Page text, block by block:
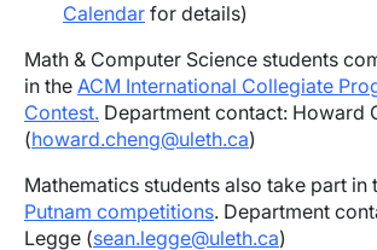
Calendar for details)
Math & Computer Science students
in the ACM International Collegiate
Contest. Department contact: Howard
(howard.cheng@uleth.ca)
Mathematics students also take part in
Putnam competitions. Department
Legge (sean.legge@uleth.ca)